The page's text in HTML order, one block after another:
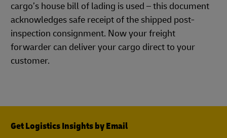
cargo’s house bill of lading is used – this document
acknowledges safe receipt of the shipped post-
inspection consignment. Now your freight
forwarder can deliver your cargo direct to your
customer.
Get Logistics Insights by Email